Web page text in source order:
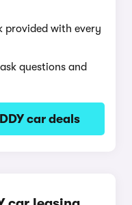
provided with every
questions and
car deals